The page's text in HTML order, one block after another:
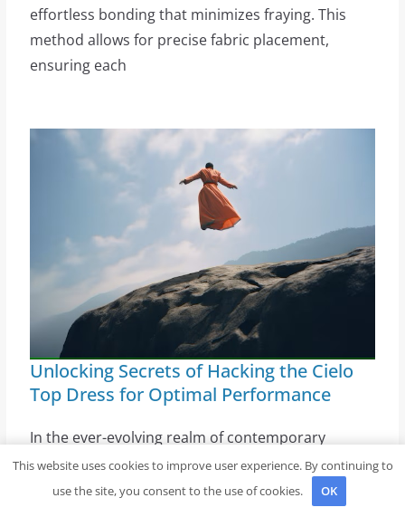
effortless bonding that minimizes fraying. This
method allows for precise fabric placement,
ensuring each
Unlocking Secrets of Hacking the Cielo
Top Dress for Optimal Performance
In the ever-evolving realm of contemporary
clothing, individuals constantly seek ways to
maximize the utility and aesthetic appeal of their
This website uses cookies to improve user experience. By continuing to
use the site, you consent to the use of cookies.
OK